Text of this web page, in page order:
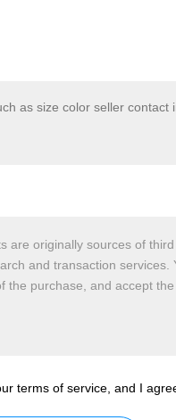
terms of service, and I